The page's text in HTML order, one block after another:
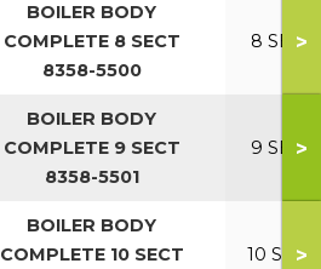
BOILER BODY
COMPLETE 8 SECT
8358-5500
8 SECT
>
BOILER BODY
COMPLETE 9 SECT
8358-5501
9 SECT
>
BOILER BODY
COMPLETE 10 SECT
10 SECT
>